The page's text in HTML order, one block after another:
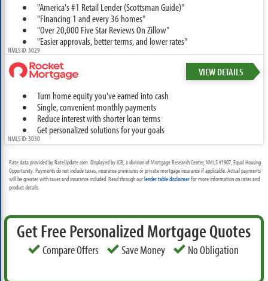
"America's #1 Retail Lender (Scottsman Guide)"
"Financing 1 and every 36 homes"
"Over 20,000 Five Star Reviews On Zillow"
"Easier approvals, better terms, and lower rates"
NMLS ID: 3029
VIEW DETAILS
Turn home equity you've earned into cash
Single, convenient monthly payments
Reduce interest with shorter loan terms
Get personalized solutions for your goals
NMLS ID: 3030
Rate data provided by RateUpdate.com. Displayed by ICB, a division of Mortgage Research Center, NMLS #1907, Equal Housing
Opportunity. Payments do not include taxes, insurance premiums or private mortgage insurance if applicable. Actual payments
will be greater with taxes and insurance included. Read through ourlender table disclaimerfor more information on rates and
product details.
Get Free Personalized Mortgage Quotes
Compare Offers Save Money No Obligation